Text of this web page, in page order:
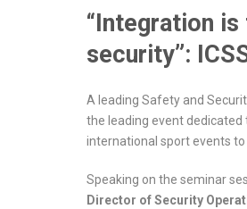
“Integration
security”:
A leading Safety and
the leading event
international sport events
Speaking on the seminar
Director ofSecurity